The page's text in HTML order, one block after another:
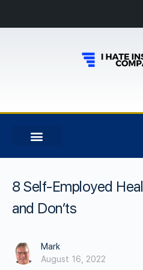
8 Self-Employed
and Don’ts
Mark
August 16, 2022